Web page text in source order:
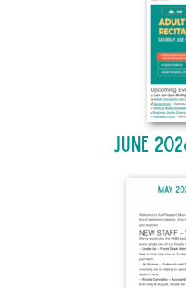
June